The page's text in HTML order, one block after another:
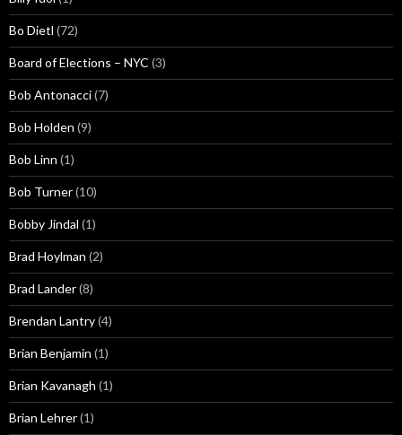
Bo Dietl (72)
Board of Elections – NYC (3)
Bob Antonacci(7)
Bob Holden (9)
Bob Linn (1)
Bob Turner(10)
Bobby Jindal (1)
Brad Hoylman (2)
Brad Lander(8)
Brendan Lantry(4)
Brian Benjamin (1)
Brian Kavanagh (1)
Brian Lehrer(1)